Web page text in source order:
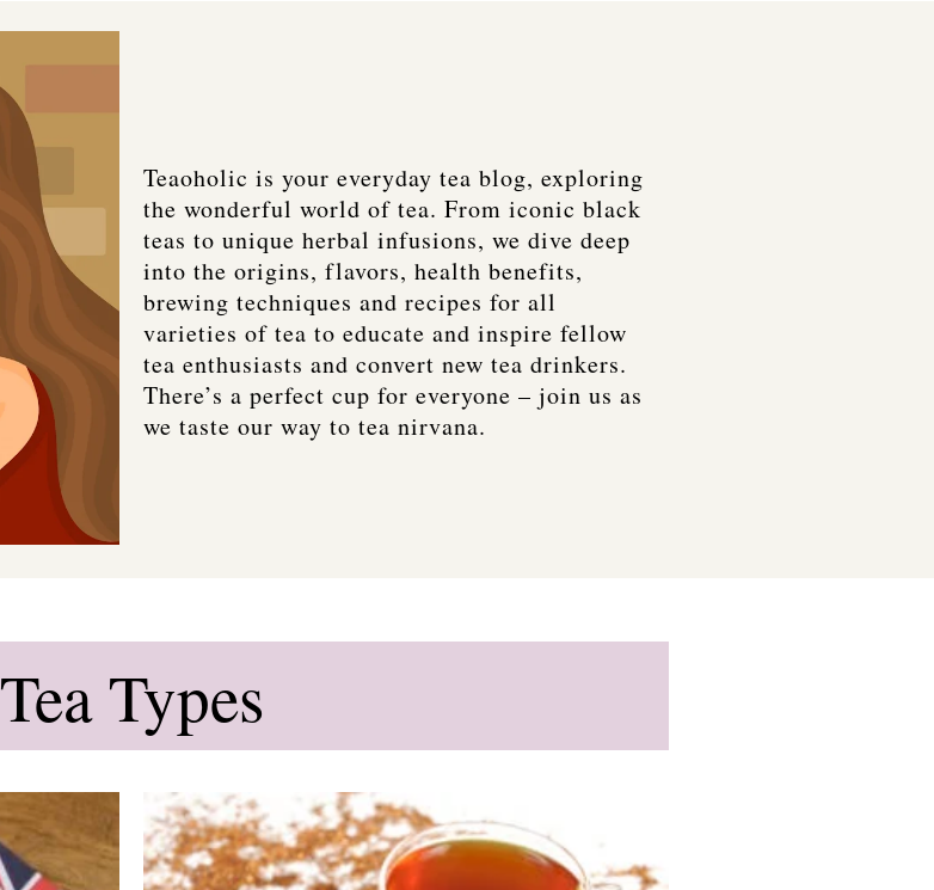
Teaoholic is your everyday tea blog, exploring
the wonderful world of tea. From iconic black
teas to unique herbal infusions, we dive deep
into the origins, flavors, health benefits,
brewing techniques and recipes for all
varieties of tea to educate and inspire fellow
tea enthusiasts and convert new tea drinkers.
There’s a perfect cup for everyone – join us as
we taste our way to tea nirvana.
Tea Types